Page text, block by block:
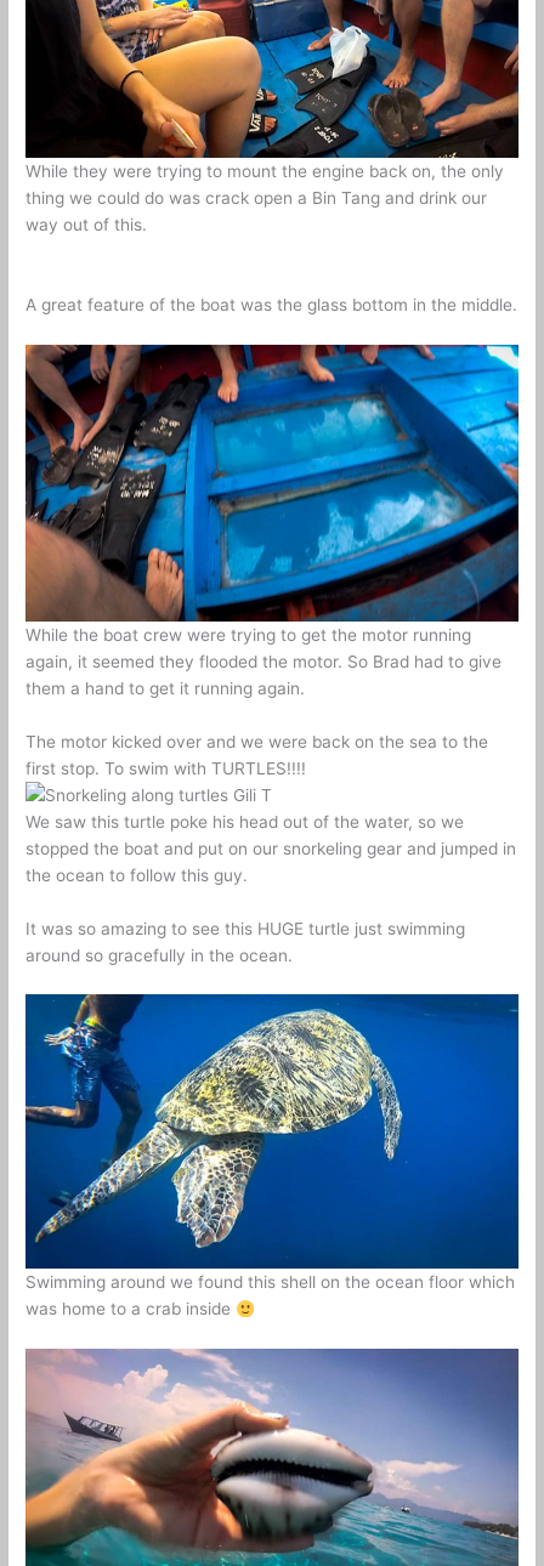
While they were trying to mount the engine back on, the only
thing we could do was crack open a Bin Tang and drink our
way out of this.
A great feature of the boat was the glass bottom in the middle.
While the boat crew were trying to get the motor running
again, it seemed they flooded the motor. So Brad had to give
them a hand to get it running again.
The motor kicked over and we were back on the sea to the
first stop. To swim with TURTLES!!!!
We saw this turtle poke his head out of the water, so we
stopped the boat and put on our snorkeling gear and jumped in
the ocean to follow this guy.
It was so amazing to see this HUGE turtle just swimming
around so gracefully in the ocean.
Swimming around we found this shell on the ocean floor which
was home to a crab inside